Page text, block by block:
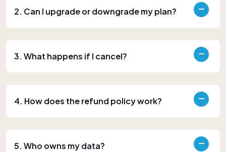
2. Can I upgrade or downgrade my plan?
3. What happens if I cancel?
4. How does the refund policy work?
5. Who owns my data?